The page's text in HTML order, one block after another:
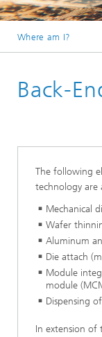
Where am I?
Micro-
Back-
The following
technology are
Mechanical
Wafer
Aluminum
Die attach
Module
module
Dispensing
In extension of